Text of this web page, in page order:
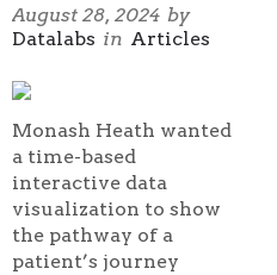
August 28, 2024 by
Datalabs in Articles
Monash Heath wanted
a time-based
interactive data
visualization to show
the pathway of a
patient’s journey